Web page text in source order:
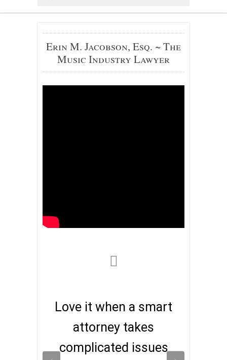
Erin M. Jacobson, Esq. ~ The
Music Industry Lawyer
Love it when a smart
attorney takes
complicated issues